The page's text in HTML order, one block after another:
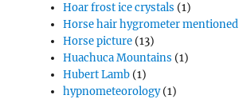
Hoar frost ice crystals (1)
Horse hair hygrometer mentioned
Horse picture (13)
Huachuca Mountains (1)
Hubert Lamb (1)
hypnometeorology(1)